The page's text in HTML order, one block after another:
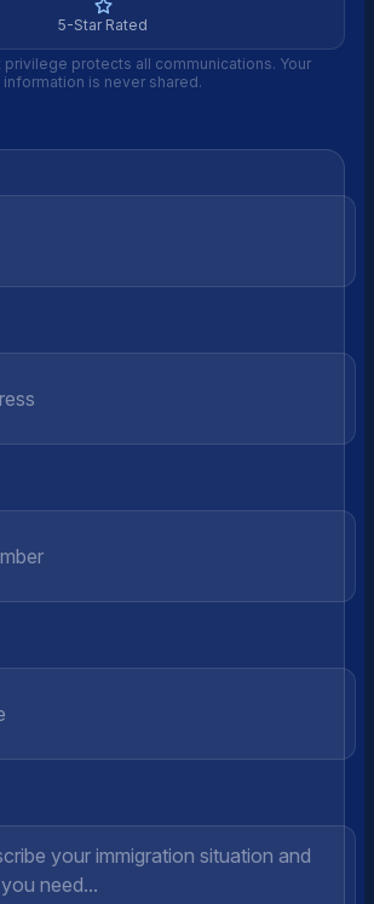
5-Star Rated
protects all communications. Your
information is never shared.